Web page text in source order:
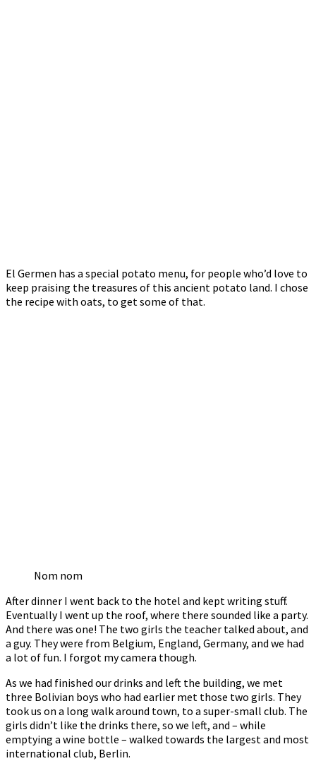
El Germen has a special potato menu, for people who’d love to
keep praising the treasures of this ancient potato land. I chose
the recipe with oats, to get some of that.
Nom nom
After dinner I went back to the hotel and kept writing stuff.
Eventually I went up the roof, where there sounded like a party.
And there was one! The two girls the teacher talked about, and
a guy. They were from Belgium, England, Germany, and we had
a lot of fun. I forgot my camera though.
As we had finished our drinks and left the building, we met
three Bolivian boys who had earlier met those two girls. They
took us on a long walk around town, to a super-small club. The
girls didn’t like the drinks there, so we left, and – while
emptying a wine bottle – walked towards the largest and most
international club, Berlin.